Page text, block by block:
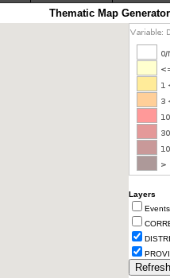
Thematic Map Generator
Layers